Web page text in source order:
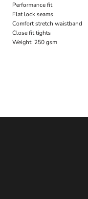
Performance fit
Flat lock seams
Comfort stretch waistband
Close fit tights
Weight: 250 gsm